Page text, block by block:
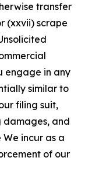
transfer
(xxvii) scrape
engage in any
similar to
filing suit,
damages, and
incur as a
of our